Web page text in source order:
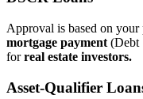
Approval is based on your
mortgage payment (Debt
forreal estate investors.
Asset‑Qualifier